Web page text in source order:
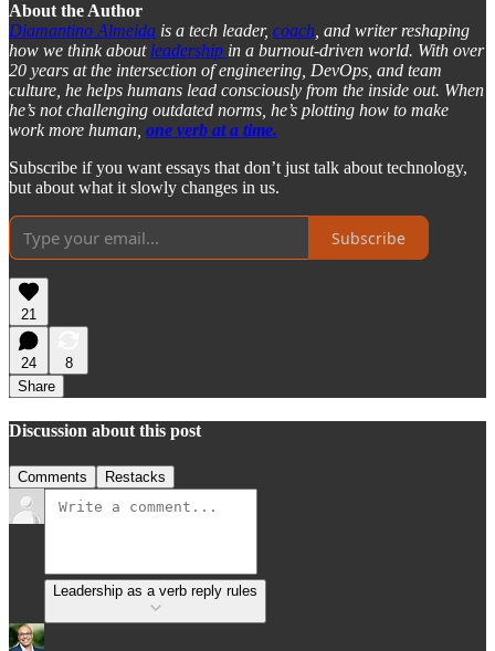
About the Author
Diamantino Almeida is a tech leader, coach , and writer reshaping
how we think about leadership in a burnout-driven world. With over
20 years at the intersection of engineering, DevOps, and team
culture, he helps humans lead consciously from the inside out. When
he’s not challenging outdated norms, he’s plotting how to make
work more human, one verb at a time.
Subscribe if you want essays that don’t just talk about technology,
but about what it slowly changes in us.
Subscribe
21
24
8
Share
Discussion about this post
Comments Restacks
Leadership as a verb reply rules